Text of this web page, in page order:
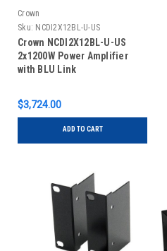
Crown
Sku: NCDI2X12BL-U-US
Crown NCDI2X12BL-U-US
2x1200W Power Amplifier
with BLU Link
$3,724.00
ADD TO CART